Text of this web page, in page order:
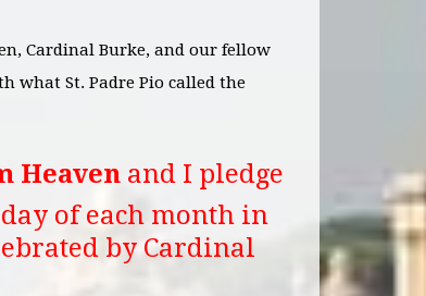
Cardinal Burke, and our fellow
what St. Padre Pio called the
Heavenand I pledge
day of each month in
by Cardinal